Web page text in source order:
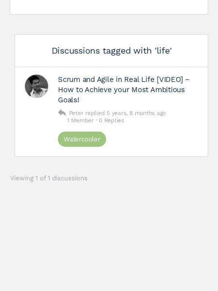
Discussions tagged with 'life'
Scrum and Agile in Real Life [VIDEO] –
How to Achieve your Most Ambitious
Goals!
Peter replied 5 years, 8 months ago
1 Member · 0 Replies
Watercooler
Viewing 1 of 1 discussions